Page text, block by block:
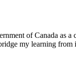
of Canada as
my learning